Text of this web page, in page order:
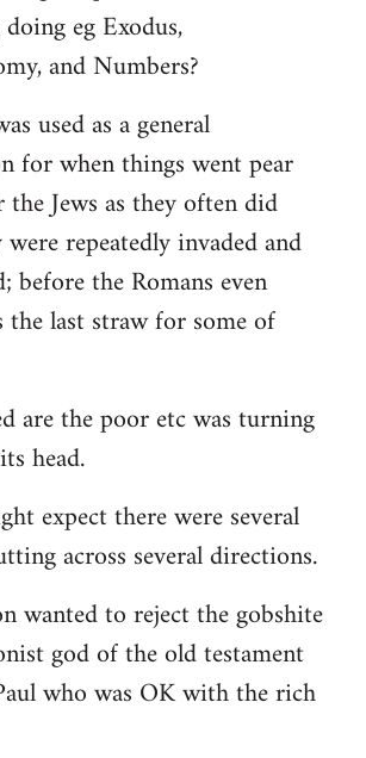
eg Exodus,
and Numbers?
used as a general
for when things went pear
the Jews as they often did
repeatedly invaded and
before the Romans even
the last straw for some of
are the poor etc was turning
head.
expect there were several
across several directions.
wanted to reject the gobshite
god of the old testament
who was OK with the rich